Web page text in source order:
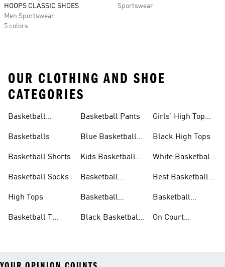
HOOPS CLASSIC SHOES
Men Sportswear
5 colors
Sportswear
OUR CLOTHING AND SHOE
CATEGORIES
Basketball
Basketballs
Basketball Shorts
Basketball Socks
High Tops
Basketball T
Basketball Pants
Blue Basketball
Kids Basketball
Basketball
Basketball
Black Basketball
Girls' High Top
Black High Tops
White Basketball
Best Basketball
Basketball
On Court